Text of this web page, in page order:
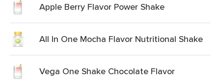
Apple Berry Flavor Power Shake
All In One Mocha Flavor Nutritional Shake
Vega One Shake Chocolate Flavor